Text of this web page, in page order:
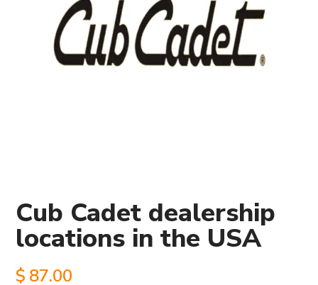
Cub Cadet dealership
locations in the USA
$ 87.00